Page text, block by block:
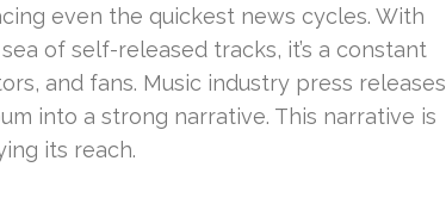
even the quickest news cycles. With
of self-released tracks, it’s a constant
and fans. Music industry press releases
into a strong narrative. This narrative is
its reach.